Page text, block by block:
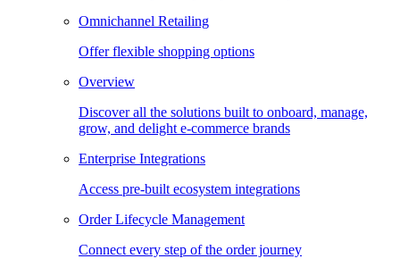
Omnichannel Retailing
Offer flexible shopping options
Overview
Discover all the solutions built to onboard, manage,
grow, and delight e-commerce brands
Enterprise Integrations
Access pre-built ecosystem integrations
Order Lifecycle Management
Connect every step of the order journey